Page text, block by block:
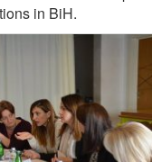
in BiH.